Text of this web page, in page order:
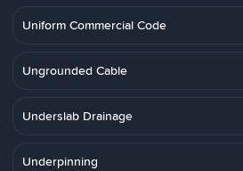
Uniform Commercial Code
Ungrounded Cable
Underslab Drainage
Underpinning